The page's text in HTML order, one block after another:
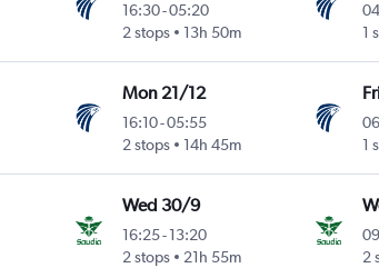
16:30-05:20
2 stops
13h 50m
1
Mon 21/12
16:10-05:55
2 stops
14h 45m
1
Wed 30/9
16:25-13:20
2 stops
21h 55m
2